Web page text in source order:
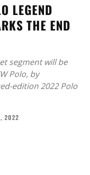
LEGEND
THE END
segment will be
Polo, by
edition 2022 Polo
2022